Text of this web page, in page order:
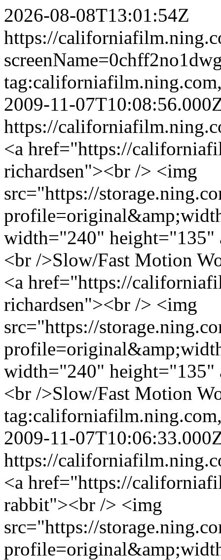
2026-08-08T13:01:54Z
https://
2009-11-
https://
<a href="https://
richardsen"><br /> <img
src="https://
width="240"
<br />Slow/Fast Motion
<a href="https://
richardsen"><br /> <img
src="https://
width="240"
<br />Slow/Fast Motion
2009-11-
https://
<a href="https://
rabbit"><br /> <img
src="https://